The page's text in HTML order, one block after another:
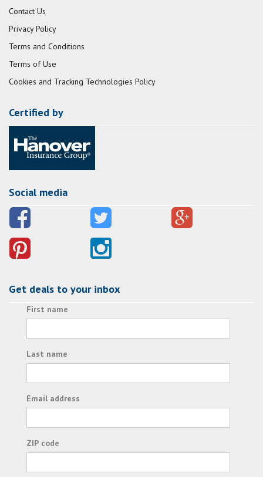
Contact Us
Privacy Policy
Terms and Conditions
Terms of Use
Cookies and Tracking Technologies Policy
Certified by
Social media
Get deals to your inbox
First name
Last name
Email address
ZIP code